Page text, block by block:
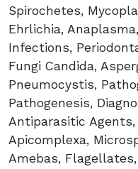
Spirochetes,
Ehrlichia,
Infections,
Fungi Candida,
Pneumocystis,
Pathogenesis,
Antiparasitic
Apicomplexa,
Amebas,